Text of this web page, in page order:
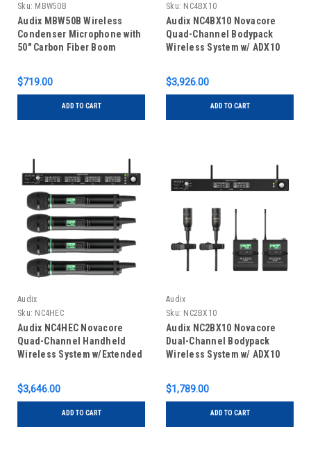
Sku: MBW50B
Audix MBW50B Wireless
Condenser Microphone with
50" Carbon Fiber Boom
$719.00
ADD TO CART
Sku: NC4BX10
Audix NC4BX10 Novacore
Quad-Channel Bodypack
Wireless System w/ ADX10
$3,926.00
ADD TO CART
Audix
Sku: NC4HEC
Audix NC4HEC Novacore
Quad-Channel Handheld
Wireless System w/Extended
$3,646.00
ADD TO CART
Audix
Sku: NC2BX10
Audix NC2BX10 Novacore
Dual-Channel Bodypack
Wireless System w/ ADX10
$1,789.00
ADD TO CART